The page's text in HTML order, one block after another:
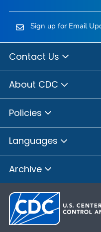
Sign up for Email
Contact Us
About CDC
Policies
Languages
Archive